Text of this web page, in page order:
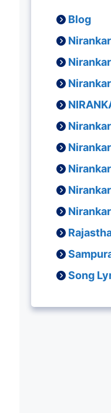
Blog
Song